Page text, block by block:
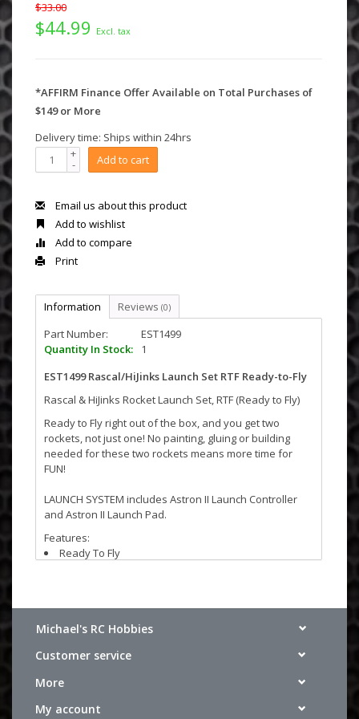
$33.00
$44.99 Excl. tax
*AFFIRM Finance Offer Available on Total Purchases of
$149 or More
Delivery time: Ships within 24hrs
+
- Add to cart
Email us about this product
Add to wishlist
Add to compare
Print
Information Reviews (0)
Part Number:
EST1499
Quantity In Stock:
1
EST1499 Rascal/HiJinks Launch Set RTF Ready-to-Fly
Rascal & HiJinks Rocket Launch Set, RTF (Ready to Fly)
Ready to Fly right out of the box, and you get two
rockets, not just one! No painting, gluing or building
needed for these two rockets means more time for
FUN!
LAUNCH SYSTEM includes Astron II Launch Controller
and Astron II Launch Pad.
Features:
Ready To Fly
Specifications:
Diameter: .98 in. (25 mm)
Recovery: 12 in. (30.5 cm) Parachute
Projected Max Altitude: 1,100 ft. (335 m)
Michael's RC Hobbies
Customer service
More
My account